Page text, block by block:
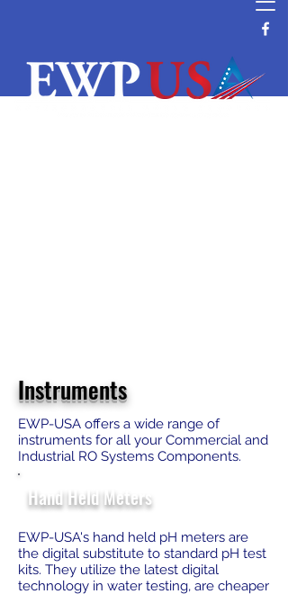
Instruments
EWP-USA offers a wide range of
instruments for all your Commercial and
Industrial RO Systems Components.
Hand Held Meters
EWP-USA's hand held pH meters are
the digital substitute to standard pH test
kits. They utilize the latest digital
technology in water testing, are cheaper